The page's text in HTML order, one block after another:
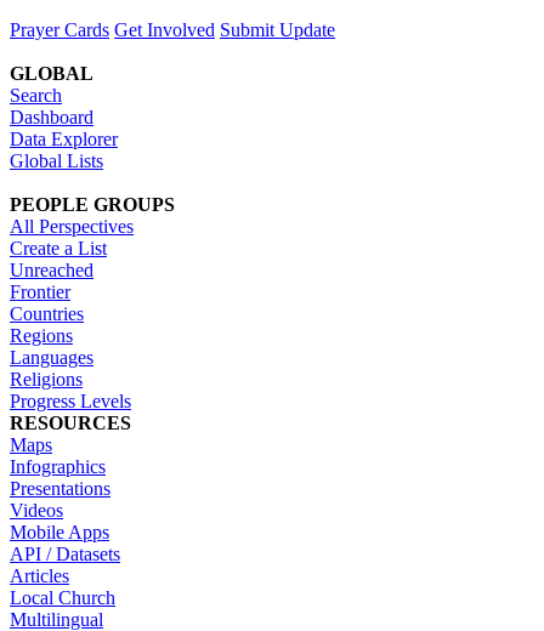
Prayer Cards Get Involved Submit Update
GLOBAL
Search
Dashboard
Data Explorer
Global Lists
PEOPLE GROUPS
All Perspectives
Create a List
Unreached
Frontier
Countries
Regions
Languages
Religions
Progress Levels
RESOURCES
Maps
Infographics
Presentations
Videos
Mobile Apps
API / Datasets
Articles
Local Church
Multilingual